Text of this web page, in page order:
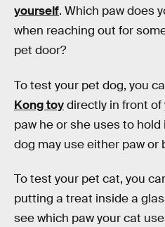
yourself. Which paw does
when reaching out for
pet door?
To test your pet dog, you
Kong toydirectly in front of
paw he or she uses to
dog may use either paw or
To test your pet cat, you
putting a treat inside a
see which paw your cat